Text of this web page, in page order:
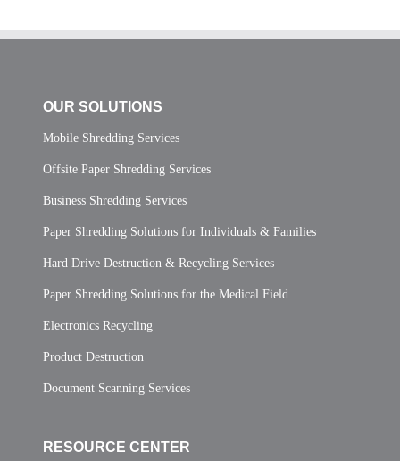
OUR SOLUTIONS
Mobile Shredding Services
Offsite Paper Shredding Services
Business Shredding Services
Paper Shredding Solutions for Individuals & Families
Hard Drive Destruction & Recycling Services
Paper Shredding Solutions for the Medical Field
Electronics Recycling
Product Destruction
Document Scanning Services
RESOURCE CENTER